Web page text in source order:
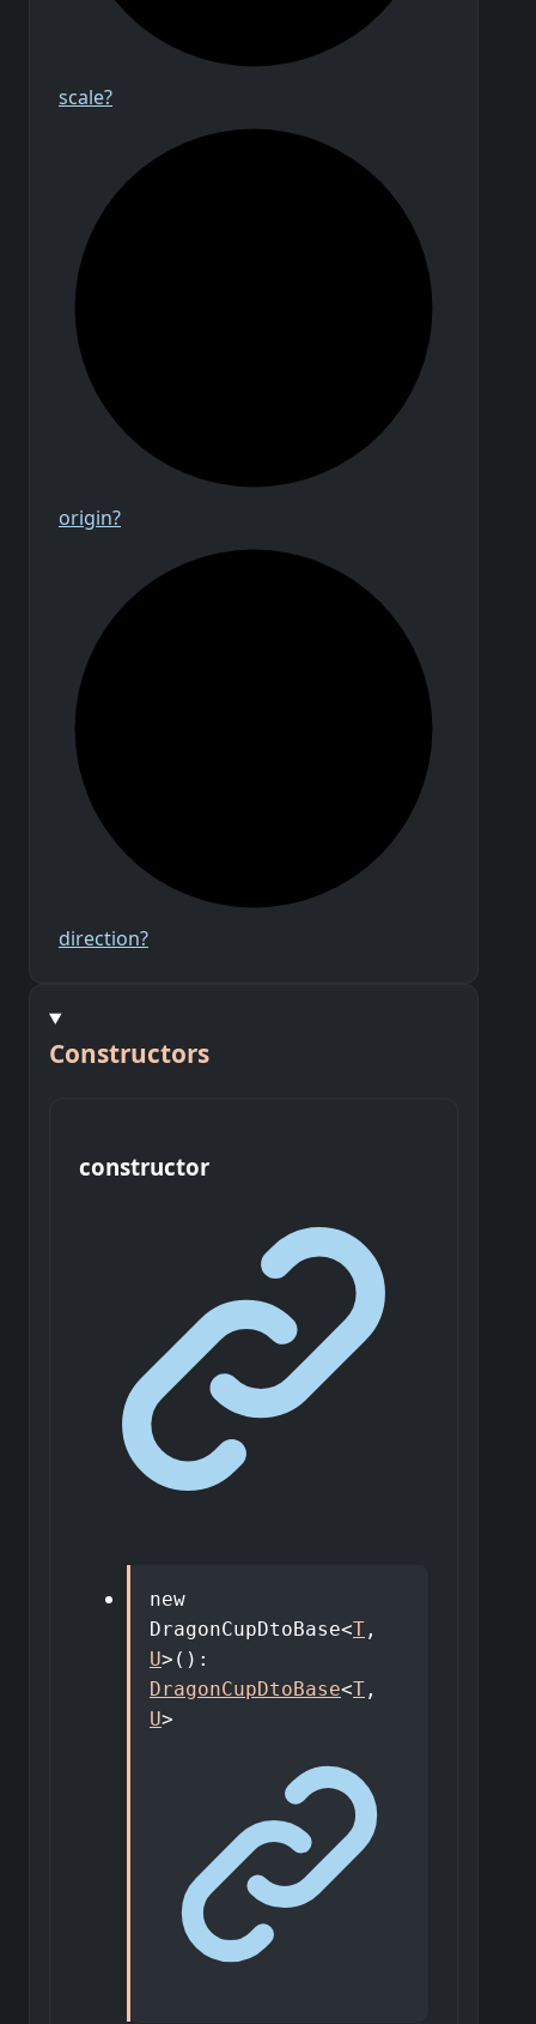
scale?
origin?
direction?
Constructors
constructor
new
DragonCupDtoBase<T ,
U> () :
DragonCupDtoBase<T ,
U>